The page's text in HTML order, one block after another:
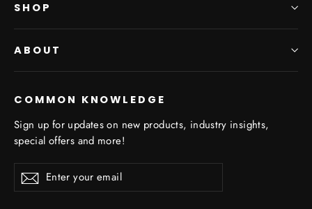
SHOP
ABOUT
COMMON KNOWLEDGE
Sign up for updates on new products, industry insights,
special offers and more!
your Subscribe